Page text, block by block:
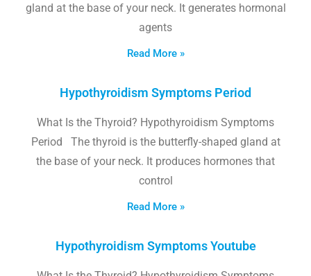
gland at the base of your neck. It generates hormonal
agents
Read More »
Hypothyroidism Symptoms Period
What Is the Thyroid? Hypothyroidism Symptoms
Period The thyroid is the butterfly-shaped gland at
the base of your neck. It produces hormones that
control
Read More »
Hypothyroidism Symptoms Youtube